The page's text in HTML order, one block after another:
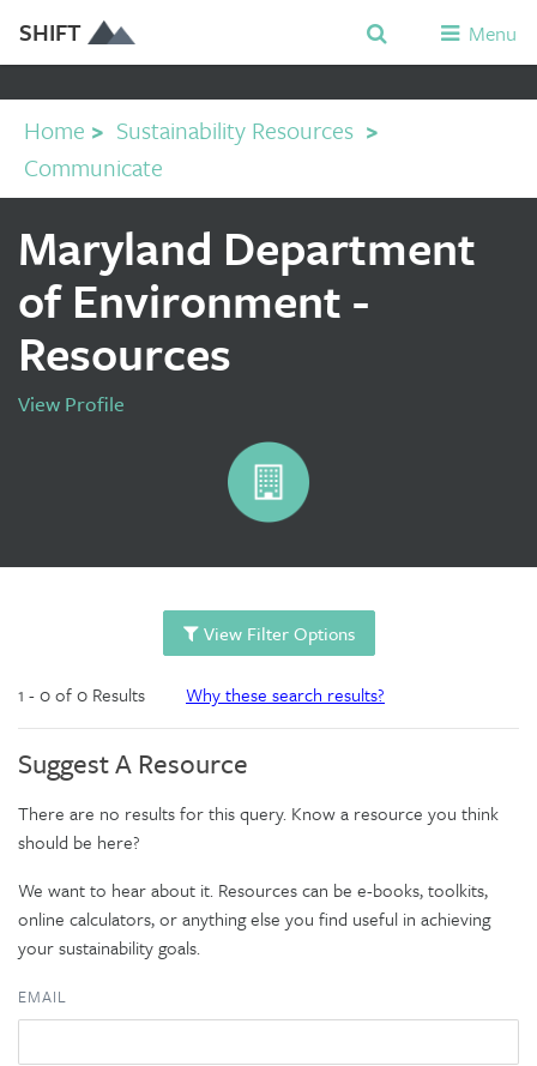
SHIFT Menu
Home > Sustainability Resources >
Communicate
Maryland Department
of Environment -
Resources
View Profile
View Filter Options
1 - 0 of 0 Results Why these search results?
Suggest A Resource
There are no results for this query. Know a resource you think
should be here?
We want to hear about it. Resources can be e-books, toolkits,
online calculators, or anything else you find useful in achieving
your sustainability goals.
EMAIL